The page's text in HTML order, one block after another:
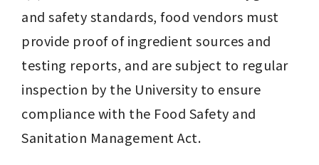
and safety standards, food vendors must
provide proof of ingredient sources and
testing reports, and are subject to regular
inspection by the University to ensure
compliance with the Food Safety and
Sanitation Management Act.